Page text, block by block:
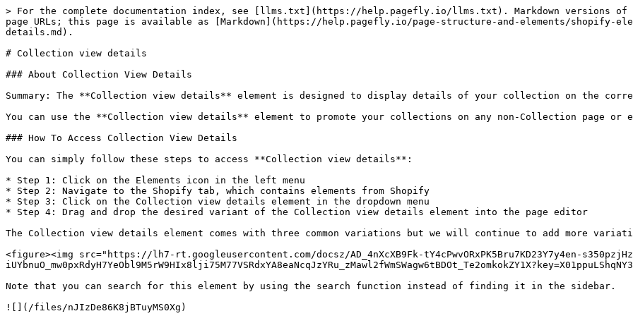
> For the complete documentation index, see [llms.txt](https://help.pagefly.io/llms.txt). Markdown versions of documentation pages are available by appending `.md` to page URLs; this page is available as [Markdown](https://help.pagefly.io/page-structure-and-elements/shopify-elements/collection/shopify-elements-collection-view-details.md).

# Collection view details

### About Collection View Details

Summary: The **Collection view details** element is designed to display details of your collection on the corresponding collection page to increase conversion rates.

You can use the **Collection view details** element to promote your collections on any non-Collection page or enhance the attractiveness of Collection pages.

### How To Access Collection View Details

You can simply follow these steps to access **Collection view details**:

* Step 1: Click on the Elements icon in the left menu
* Step 2: Navigate to the Shopify tab, which contains elements from Shopify
* Step 3: Click on the Collection view details element in the dropdown menu
* Step 4: Drag and drop the desired variant of the Collection view details element into the page editor

The Collection view details element comes with three common variations but we will continue to add more variations to help you save time.

<figure><img src="https://lh7-rt.googleusercontent.com/docsz/AD_4nXcXB9Fk-tY4cPwvORxPK5Bru7KD23Y7y4en-s350pzjHzSLnLBXiaqiOI3Vpe-iUYbnuO_mw0pxRdyH7YeObl9M5rW9HIx8lji75M77VSRdxYA8eaNcqJzYRu_zMawl2fWmSWagw6tBDOt_Te2omkokZY1X?key=X01ppuLShqNY3fiME3q7EA" alt=""><figcaption></figcaption></figure>

Note that you can search for this element by using the search function instead of finding it in the sidebar.

![](/files/nJIzDe86K8jBTuyMS0Xg)

### How To Configure For Collection view details

The **Collection view details** element comes with various parameters that allow you to fine-tune its appearance and functionality for optimal conversion rates.

Click on the **Collection view details** element you’ve added to your page. Then, go to the General and Styling tabs to access and adjust the available parameters.

#### General Settings

**Legacy Editor**

Below are the main settings available in the General tab:

**Collection Source**

When you drag and drop the Collection view details element into the editor, you have two choices for the Collection source: Auto and Custom collection.

* The Auto option: This option uses the collection assigned when you created the collection page.

![](/files/qCe3Pq2m0IqkdfoyXH6G)

* The Custom collection: This option allows you to select a specific collection for the Collection view details element.

![](/files/dOE8splOufbWDyOIb7uG)

The specific case will vary if you're on a Collection page or not.

* In Collection Page:

When you use the **Collection View Details** element inside a Collection Details element on a collection page, the Auto option is set as the default.

If you use the Collection view details element outside a Collection details element on a Collection page, you can choose between two options.

![](/files/vQoJxIIhestK803veXWY)

* In Non-Collection Page:

On non-collection pages, the Collection source option is disabled, and Custom collection is chosen by default. You can select the specific collection you want to display.

![](/files/Mwcwia1RtL7BnsYjuVDN)

Other Settings

\| **Button Type**: There are 3 types of button “View Details”: - Text only - Text with icon - Icon only |

| <p><strong>Button Type</strong></p><p>There are 3 types of button “View Details”:</p><p>- Text only</p><p>- Text with icon</p><p>- Icon only</p>                                               | ![](https://lh7-rt.googleusercontent.com/docsz/AD_4nXfbE4VjN1vVIj26BMTe4n_jxEywJJUxnQoboLM6KWAare8bulHvAInRlGX4NmgblMsu15enledD_GB_ddgnNdb426Hk5ZJmFW9Zi9g_V-R4tmkDiItDpcGKJV8bIo75fVFJ9Fj0hQZimL2PtfxfHsadT9um?key=X01ppuLShqNY3fiME3q7EA) |
| ---------------------------------------------------------------------------------------------------------------------------------------------------------------------------------------------- | ------------------------------------------------------------------------------------------------------------------------------------------------------------------------------------------------------------------------------------------- |
| **Button text**: Input the desired text for the "View Details" button.                                                                                                                         | ![](/files/oPIKYLtBzWbr2EWA92hL)                                                                                                                                                                                                            |
| **Icon Position**: This setting is available only when "Text with Icon" is selected as the button type. It allows you to set the position of the icon to either the left or right of the text. | ![](/files/1cOgxdfFtlkSH8obiEZc)                                                                                                                                                                                                            |
| **Enable Full Width**: Enable this option to make the button fit the full width of its container (e.g., a column).                                                                             | ![](/files/dLqiyb9lPk6EcEisjdx5)                                                                                                                                                                                                            |

You can get further information about ATTRIBUTES, VISIBILITY, ANIMATION parameters in this [General settings guide](https://help.pagefly.io/manual/elements-general-settings/).

**Gen 2 Editor**

{% hint style="warning" %}
**Important Note**: Gen 2 Layout will be available exclusively for Pay-as-you-go pricing model ([slot plans](https://help.pagefly.io/manual/pricing-plans/)).
{% endhint %}

In addition to the settings available in the Basic section, when using the Collection View Details element in a Flex section, you can choose the "Align Self" option with three styles to align the content:

* Top
* Center
* Bottom

#### Styling Settings

**Legacy Editor**

The Styling tab allows you to customize the appearance of your Collection view details element to ensure it aligns with your brand’s design. Here, you can adjust various visual aspects such as font, color, size, spacing, and more to make it stand out and look professional.

![](/files/JOZWao573MB3vfmtlNMQ)

For more detailed information, refer to the [Styling tab guide](https://help.pagefly.io/manual/elements-style-settings/).